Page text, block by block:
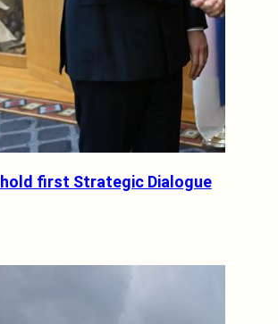
hold first Strategic Dialogue